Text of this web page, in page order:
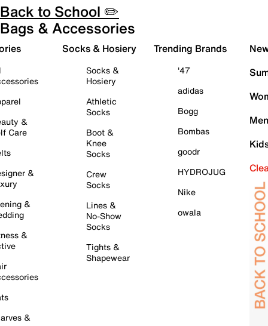
Back to School ✏️
Bags & Accessories
&
Care
&
&
&
&
Socks & Hosiery
Socks &
Hosiery
Athletic
Socks
Boot &
Knee
Socks
Crew
Socks
Lines &
No-Show
Socks
Tights &
Shapewear
Trending Brands
'47
adidas
Bogg
Bombas
goodr
HYDROJUG
Nike
owala